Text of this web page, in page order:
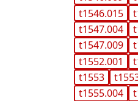
t1546.015
t1547.004
t1547.009
t1552.001
t1553
t1555.004